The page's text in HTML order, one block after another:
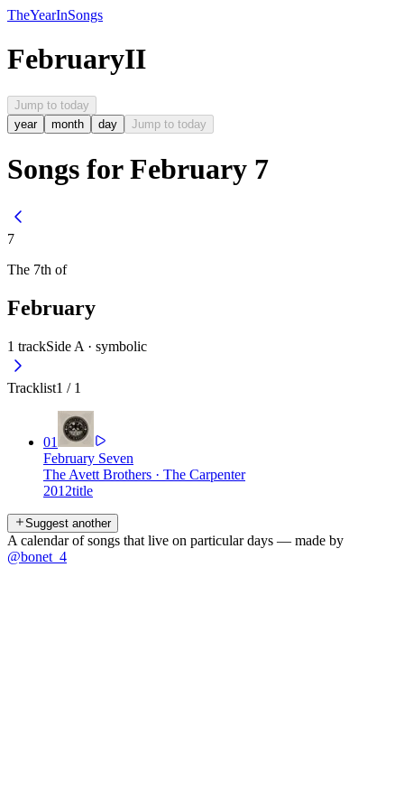
TheYearInSongs
FebruaryII
Jump to today
year
month day Jump to today
Songs for February 7
7
The 7th of
February
1 trackSide A · symbolic
Tracklist1 / 1
01
February Seven
The Avett Brothers · The Carpenter
2012title
Suggest another
A calendar of songs that live on particular days — made by
@bonet_4